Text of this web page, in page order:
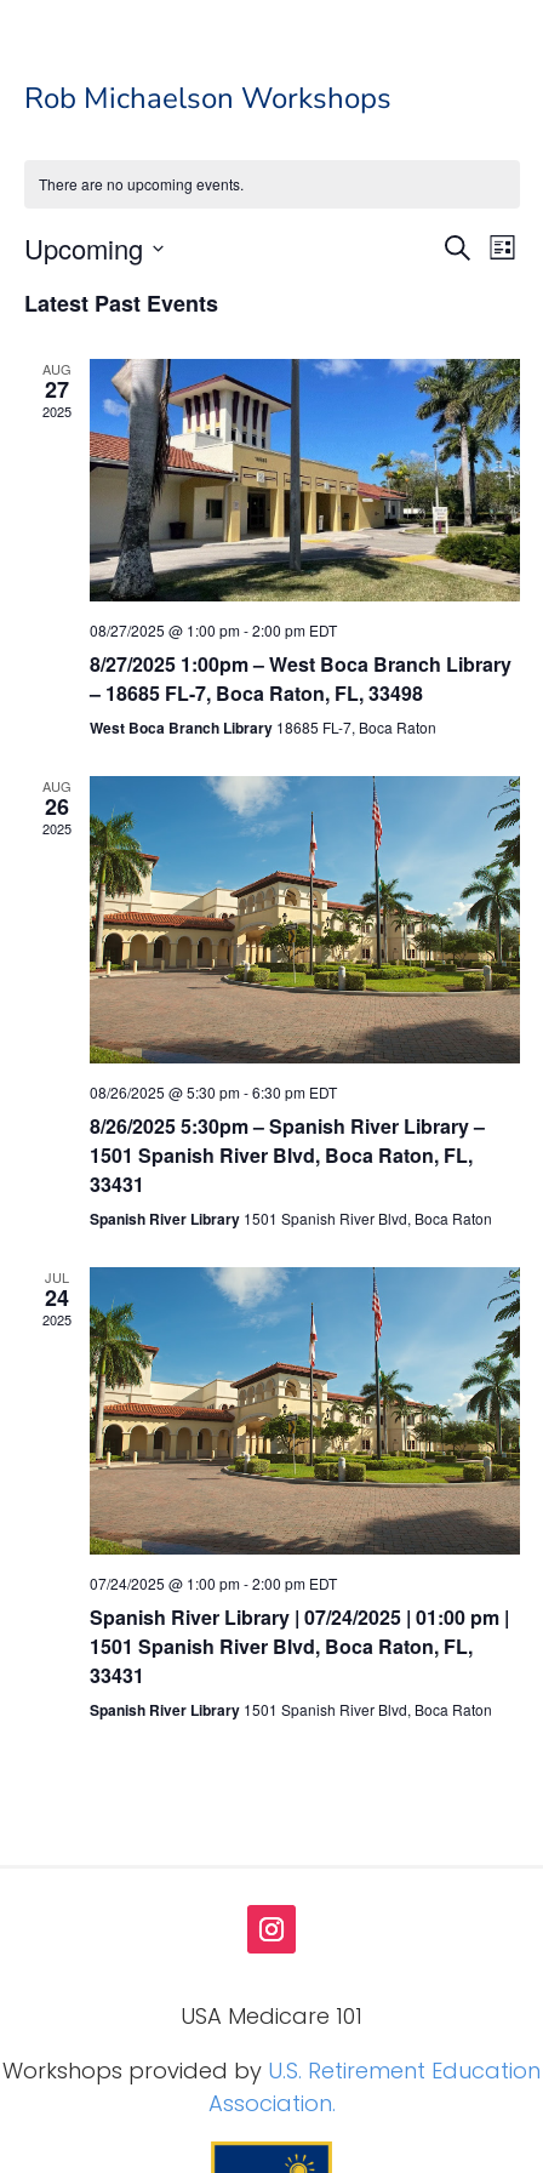
Rob Michaelson Workshops
There are no upcoming events.
Views
SearchList
Upcoming
date.
Latest Past Events
AUG
27
2025
08/27/2025 @ 1:00 pm-2:00 pm EDT
8/27/2025 1:00pm – West Boca Branch Library
– 18685 FL-7, Boca Raton, FL, 33498
West Boca Branch Library 18685 FL-7, Boca Raton
AUG
26
2025
08/26/2025 @ 5:30 pm-6:30 pm EDT
8/26/2025 5:30pm – Spanish River Library –
1501 Spanish River Blvd, Boca Raton, FL,
33431
Spanish River Library 1501 Spanish River Blvd, Boca Raton
JUL
24
2025
07/24/2025 @ 1:00 pm-2:00 pm EDT
Spanish River Library | 07/24/2025 | 01:00 pm |
1501 Spanish River Blvd, Boca Raton, FL,
33431
Spanish River Library 1501 Spanish River Blvd, Boca Raton
USA Medicare 101
Workshops provided by U.S. Retirement Education
Association.